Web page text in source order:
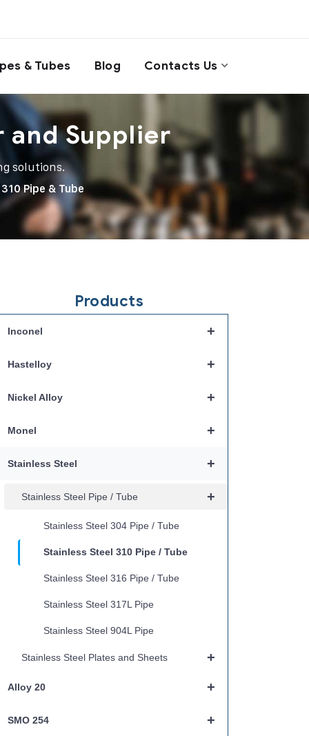
& Tubes Blog Contacts Us
and Supplier
solutions.
Pipe & Tube
Products
+
Inconel
+
Hastelloy
+
Nickel Alloy
+
Monel
+
Stainless Steel
+
Stainless Steel Pipe / Tube
Stainless Steel 304 Pipe / Tube
Stainless Steel 310 Pipe / Tube
Stainless Steel 316 Pipe / Tube
Stainless Steel 317L Pipe
Stainless Steel 904L Pipe
+
Stainless Steel Plates and Sheets
+
Alloy 20
+
SMO 254